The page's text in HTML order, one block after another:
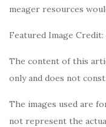
meager resources
Featured Image
The content of this
only and does not
The images used are
not represent the